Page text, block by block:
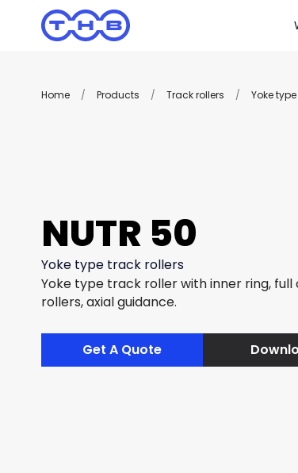
Home / Products / Track rollers / Yoke
NUTR 50
Yoke type track rollers
Yoke type track roller with inner ring,
rollers, axial guidance.
Get A Quote